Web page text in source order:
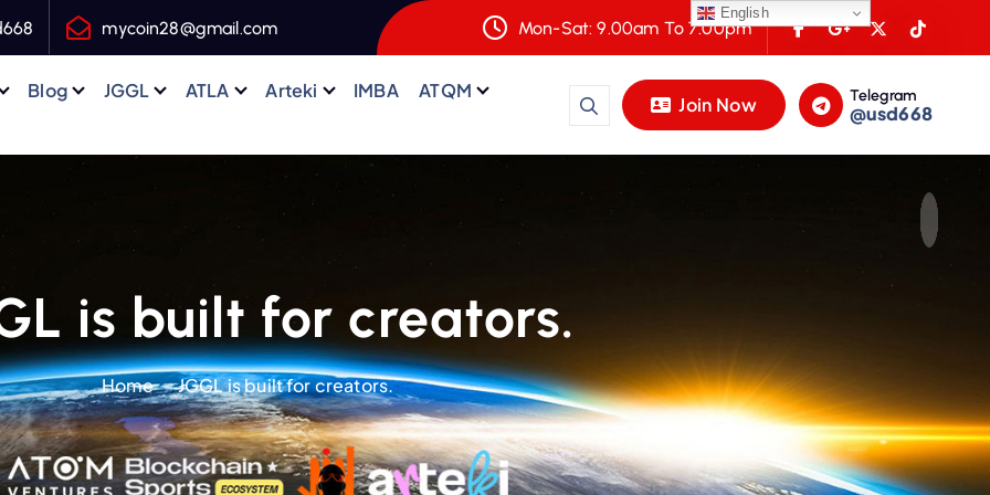
mycoin28@gmail.com Mon-Sat: 9.00am To 7.00pm
Blog JGGL ATLA Arteki IMBA
ATQM
Join Now Telegram
@usd668
is built for creators.
Home JGGL is built for creators.
English